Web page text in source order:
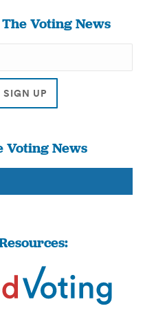
Voting News
Voting News